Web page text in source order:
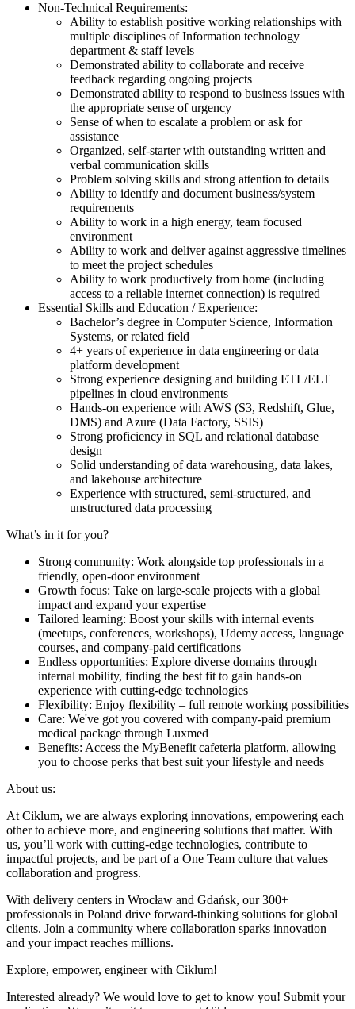
Non-Technical Requirements:
Ability to establish positive working relationships with
multiple disciplines of Information technology
department & staff levels
Demonstrated ability to collaborate and receive
feedback regarding ongoing projects
Demonstrated ability to respond to business issues with
the appropriate sense of urgency
Sense of when to escalate a problem or ask for
assistance
Organized, self-starter with outstanding written and
verbal communication skills
Problem solving skills and strong attention to details
Ability to identify and document business/system
requirements
Ability to work in a high energy, team focused
environment
Ability to work and deliver against aggressive timelines
to meet the project schedules
Ability to work productively from home (including
access to a reliable internet connection) is required
Essential Skills and Education / Experience:
Bachelor’s degree in Computer Science, Information
Systems, or related field
4+ years of experience in data engineering or data
platform development
Strong experience designing and building ETL/ELT
pipelines in cloud environments
Hands-on experience with AWS (S3, Redshift, Glue,
DMS) and Azure (Data Factory, SSIS)
Strong proficiency in SQL and relational database
design
Solid understanding of data warehousing, data lakes,
and lakehouse architecture
Experience with structured, semi-structured, and
unstructured data processing
What’s in it for you?
Strong community: Work alongside top professionals in a
friendly, open-door environment
Growth focus: Take on large-scale projects with a global
impact and expand your expertise
Tailored learning: Boost your skills with internal events
(meetups, conferences, workshops), Udemy access, language
courses, and company-paid certifications
Endless opportunities: Explore diverse domains through
internal mobility, finding the best fit to gain hands-on
experience with cutting-edge technologies
Flexibility: Enjoy flexibility – full remote working possibilities
Care: We've got you covered with company-paid premium
medical package through Luxmed
Benefits: Access the MyBenefit cafeteria platform, allowing
you to choose perks that best suit your lifestyle and needs
About us:
At Ciklum, we are always exploring innovations, empowering each
other to achieve more, and engineering solutions that matter. With
us, you’ll work with cutting-edge technologies, contribute to
impactful projects, and be part of a One Team culture that values
collaboration and progress.
With delivery centers in Wrocław and Gdańsk, our 300+
professionals in Poland drive forward-thinking solutions for global
clients. Join a community where collaboration sparks innovation—
and your impact reaches millions.
Explore, empower, engineer with Ciklum!
Interested already? We would love to get to know you! Submit your